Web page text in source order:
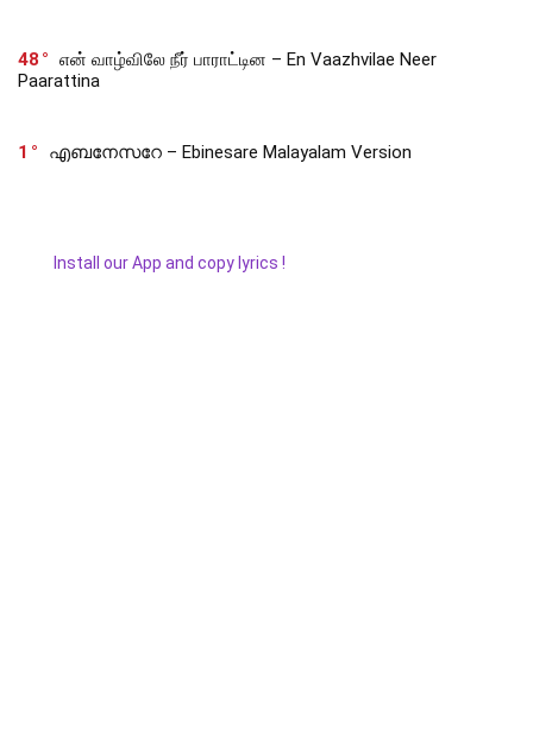
48
என் வாழ்விலே நீர் பாராட்டின – En Vaazhvilae Neer
Paarattina
1 എബനേസറേ – Ebinesare Malayalam Version
Install our App and copy lyrics !